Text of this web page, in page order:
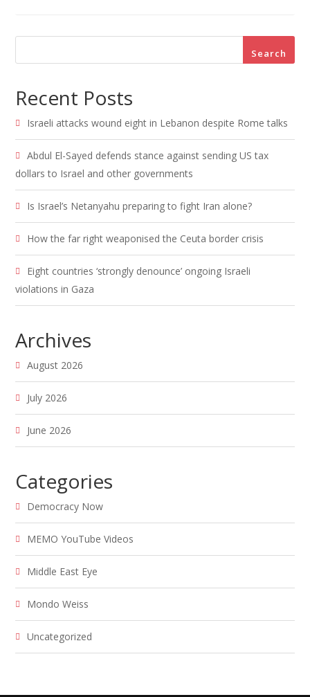
Search
Recent Posts
Israeli attacks wound eight in Lebanon despite Rome talks
Abdul El-Sayed defends stance against sending US tax
dollars to Israel and other governments
Is Israel’s Netanyahu preparing to fight Iran alone?
How the far right weaponised the Ceuta border crisis
Eight countries ‘strongly denounce’ ongoing Israeli
violations in Gaza
Archives
August 2026
July 2026
June 2026
Categories
Democracy Now
MEMO YouTube Videos
Middle East Eye
Mondo Weiss
Uncategorized